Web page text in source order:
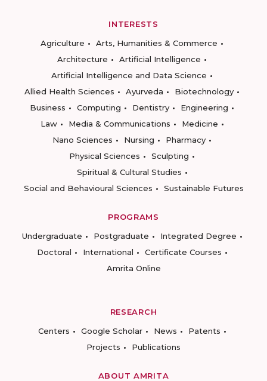
INTERESTS
Agriculture
Arts, Humanities & Commerce
Architecture
Artificial Intelligence
Artificial Intelligence and Data Science
Allied Health Sciences
Ayurveda
Biotechnology
Business
Computing Dentistry
Engineering
Law
Media & Communications
Medicine
Nano Sciences
Nursing
Pharmacy
Physical Sciences
Sculpting
Spiritual & Cultural Studies
Social and Behavioural Sciences
Sustainable Futures
PROGRAMS
Undergraduate
Postgraduate
Integrated Degree
Doctoral
International
Certificate Courses
Amrita Online
RESEARCH
Centers
Google Scholar News
Patents
Projects
Publications
ABOUT AMRITA